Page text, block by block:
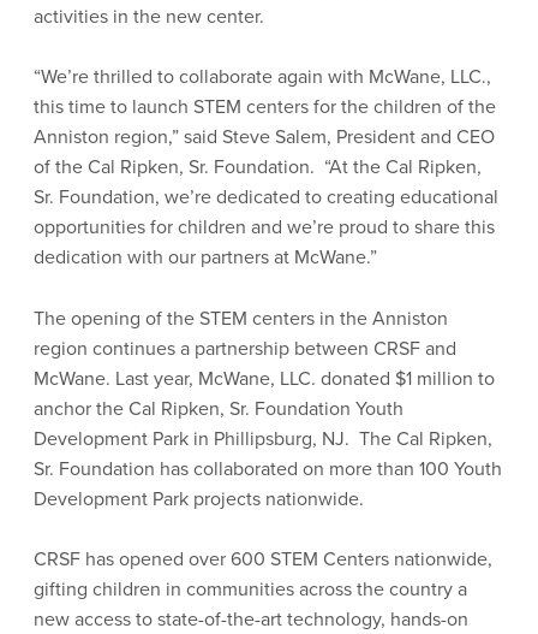
activities in the new center.
“We’re thrilled to collaborate again with McWane, LLC.,
this time to launch STEM centers for the children of the
Anniston region,” said Steve Salem, President and CEO
of the Cal Ripken, Sr. Foundation. “At the Cal Ripken,
Sr. Foundation, we’re dedicated to creating educational
opportunities for children and we’re proud to share this
dedication with our partners at McWane.”
The opening of the STEM centers in the Anniston
region continues a partnership between CRSF and
McWane. Last year, McWane, LLC. donated $1 million to
anchor the Cal Ripken, Sr. Foundation Youth
Development Park in Phillipsburg, NJ. The Cal Ripken,
Sr. Foundation has collaborated on more than 100 Youth
Development Park projects nationwide.
CRSF has opened over 600 STEM Centers nationwide,
gifting children in communities across the country a
new access to state-of-the-art technology, hands-on